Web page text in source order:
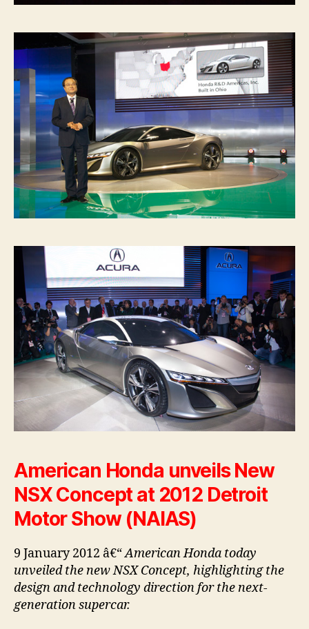
American Honda unveils New
NSX Concept at 2012 Detroit
Motor Show (NAIAS)
9 January 2012 â€“American Honda today
unveiled the new NSX Concept, highlighting the
design and technology direction for the next-
generation supercar.